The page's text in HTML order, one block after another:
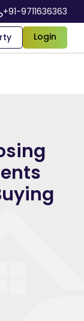
+91-9711636363
Login